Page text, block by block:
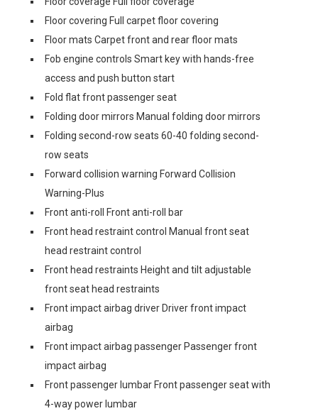
Floor covering Full carpet floor covering
Floor mats Carpet front and rear floor mats
Fob engine controls Smart key with hands-free
access and push button start
Fold flat front passenger seat
Folding door mirrors Manual folding door mirrors
Folding second-row seats 60-40 folding second-
row seats
Forward collision warning Forward Collision
Warning-Plus
Front anti-roll Front anti-roll bar
Front head restraint control Manual front seat
head restraint control
Front head restraints Height and tilt adjustable
front seat head restraints
Front impact airbag driver Driver front impact
airbag
Front impact airbag passenger Passenger front
impact airbag
Front passenger lumbar Front passenger seat with
4-way power lumbar